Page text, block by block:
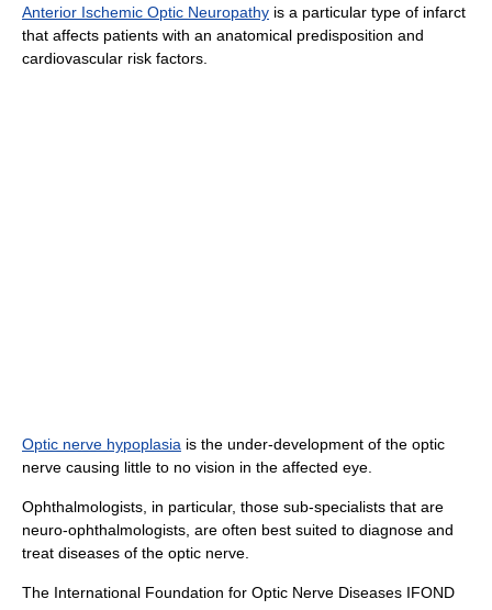
Anterior Ischemic Optic Neuropathy is a particular type of infarct
that affects patients with an anatomical predisposition and
cardiovascular risk factors.
Optic nerve hypoplasia is the under-development of the optic
nerve causing little to no vision in the affected eye.
Ophthalmologists, in particular, those sub-specialists that are
neuro-ophthalmologists, are often best suited to diagnose and
treat diseases of the optic nerve.
The International Foundation for Optic Nerve Diseases IFOND